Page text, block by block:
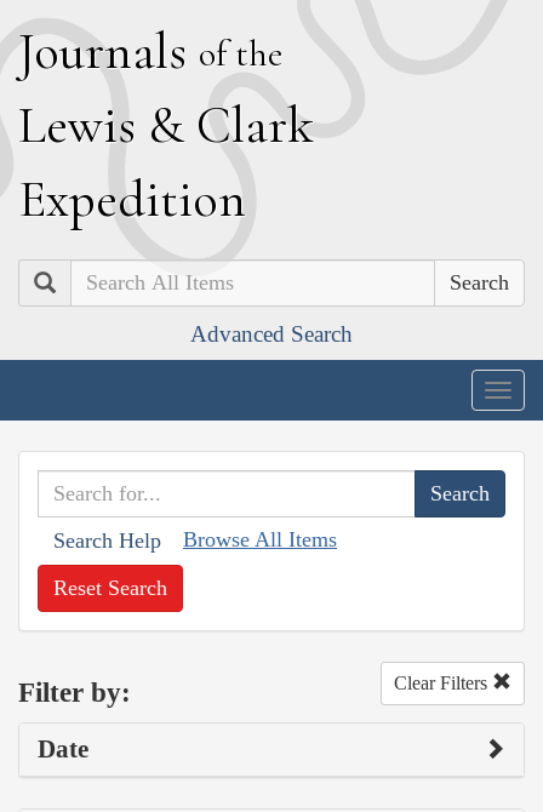
Journals of the
Lewis & Clark
Expedition
Search
Advanced Search
Search Help Browse All Items
Reset Search
Filter by: Clear Filters
Date